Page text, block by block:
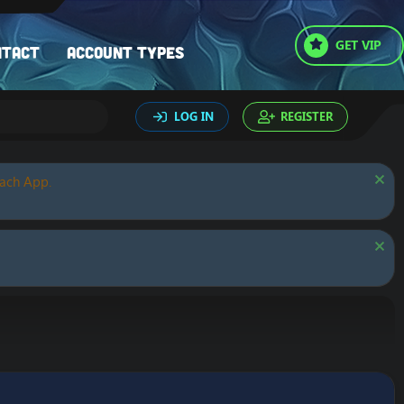
Account types GET VIP
LOG IN REGISTER
App.